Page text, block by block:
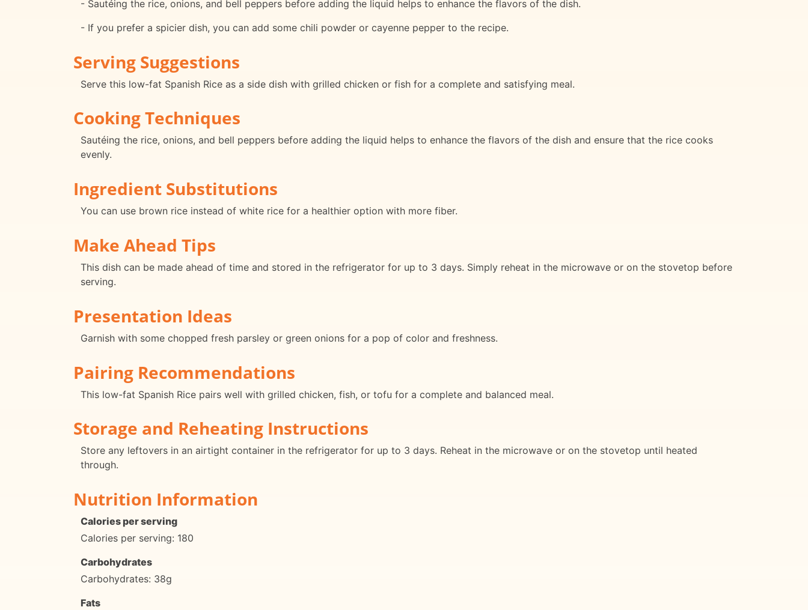
- Sautéing the rice, onions, and bell peppers before adding the liquid helps to enhance the flavors of the dish.
- If you prefer a spicier dish, you can add some chili powder or cayenne pepper to the recipe.
Serving Suggestions
Serve this low-fat Spanish Rice as a side dish with grilled chicken or fish for a complete and satisfying meal.
Cooking Techniques
Sautéing the rice, onions, and bell peppers before adding the liquid helps to enhance the flavors of the dish and ensure that the rice cooks
evenly.
Ingredient Substitutions
You can use brown rice instead of white rice for a healthier option with more fiber.
Make Ahead Tips
This dish can be made ahead of time and stored in the refrigerator for up to 3 days. Simply reheat in the microwave or on the stovetop before
serving.
Presentation Ideas
Garnish with some chopped fresh parsley or green onions for a pop of color and freshness.
Pairing Recommendations
This low-fat Spanish Rice pairs well with grilled chicken, fish, or tofu for a complete and balanced meal.
Storage and Reheating Instructions
Store any leftovers in an airtight container in the refrigerator for up to 3 days. Reheat in the microwave or on the stovetop until heated
through.
Nutrition Information
Calories per serving
Calories per serving: 180
Carbohydrates
Carbohydrates: 38g
Fats